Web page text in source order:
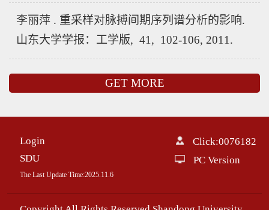
李丽萍 . 重采样对脉搏间期序列谱分析的影响.
山东大学学报：工学版, 41, 102-106, 2011.
GET MORE
Login
SDU
The Last Update Time:2025.11.6
Click:0076182
PC Version